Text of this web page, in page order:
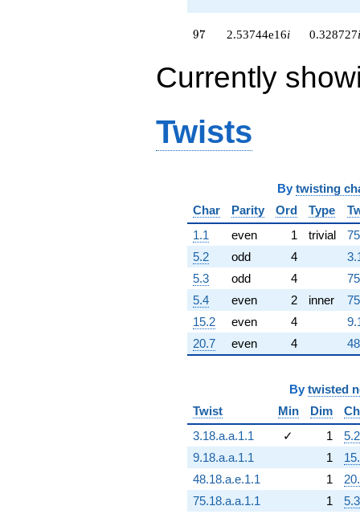
+4.11975e16i
q^{98}
-3.51852e16
+O(q^{100})
97
97 2.53744e16i 0.328727i
Currently
Twists
By twisting
Char
Parity Ord Type
1.1
even 1 trivial
5.2
odd 4
5.3
odd 4
5.4
even 2 inner
15.2
even 4
20.7
even 4
By twisted
Twist
Min Dim
3.18.a.a.1.1
✓ 1
5.2
9.18.a.a.1.1
1
48.18.a.e.1.1
1
75.18.a.a.1.1
1
5.3